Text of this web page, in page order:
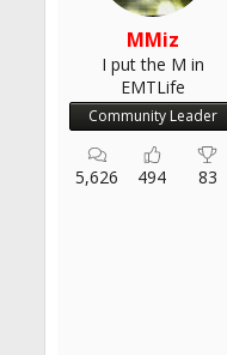
MMiz
I put the M in
EMTLife
Community Leader
5,626 494 83